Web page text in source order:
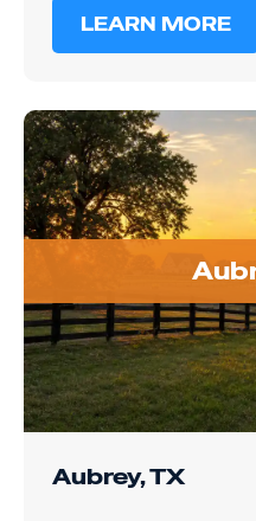
LEARN MORE
Aubrey, TX